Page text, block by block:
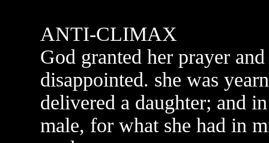
ANTI-CLIMAX
God granted her prayer
disappointed. she was
delivered a daughter; and
male, for what she had in